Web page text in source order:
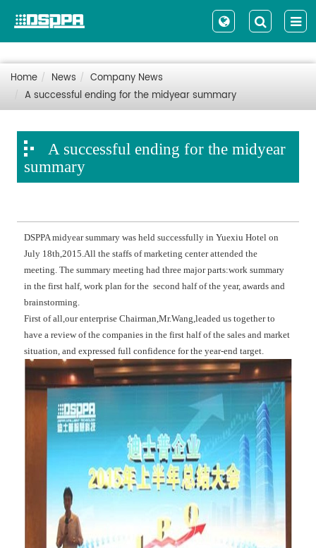
Home News
Company News
A successful ending for the midyear summary
A successful ending for the midyear
summary
DSPPA midyear summary was held successfully in Yuexiu Hotel on
July 18th,2015.All the staffs of marketing center attended the
meeting. The summary meeting had three major parts:work summary
in the first half, work plan for the second half of the year, awards and
brainstorming.
First of all,our enterprise Chairman,Mr.Wang,leaded us together to
have a review of the companies in the first half of the sales and market
situation, and expressed full confidence for the year-end target.